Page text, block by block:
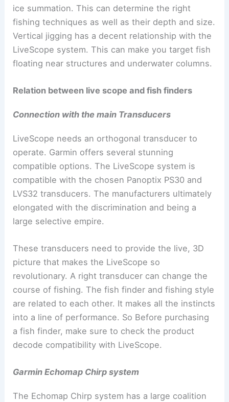
ice summation. This can determine the right
fishing techniques as well as their depth and size.
Vertical jigging has a decent relationship with the
LiveScope system. This can make you target fish
floating near structures and underwater columns.
Relation between live scope and fish finders
Connection with the main Transducers
LiveScope needs an orthogonal transducer to
operate. Garmin offers several stunning
compatible options. The LiveScope system is
compatible with the chosen Panoptix PS30 and
LVS32 transducers. The manufacturers ultimately
elongated with the discrimination and being a
large selective empire.
These transducers need to provide the live, 3D
picture that makes the LiveScope so
revolutionary. A right transducer can change the
course of fishing. The fish finder and fishing style
are related to each other. It makes all the instincts
into a line of performance. So Before purchasing
a fish finder, make sure to check the product
decode compatibility with LiveScope.
Garmin Echomap Chirp system
The Echomap Chirp system has a large coalition